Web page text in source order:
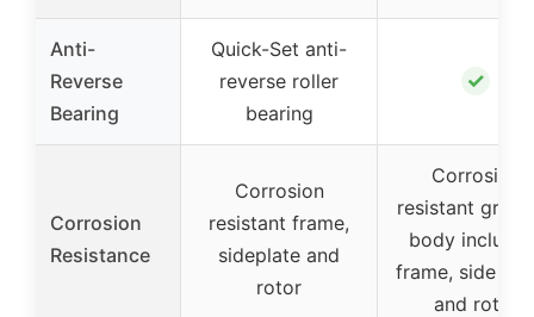
Anti-
Reverse
Bearing
Quick-Set anti-
reverse roller
bearing
✓
Corrosion
Resistance
Corrosion
resistant frame,
sideplate and
rotor
Corrosion
resistant
body
frame, side
and rotor